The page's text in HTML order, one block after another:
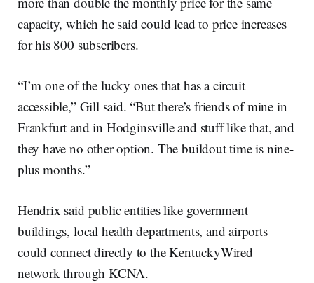
capacity, which he said could lead to price increases
for his 800 subscribers.
“I’m one of the lucky ones that has a circuit
accessible,” Gill said. “But there’s friends of mine in
Frankfurt and in Hodginsville and stuff like that, and
they have no other option. The buildout time is nine-
plus months.”
Hendrix said public entities like government
buildings, local health departments, and airports
could connect directly to the KentuckyWired
network through KCNA.